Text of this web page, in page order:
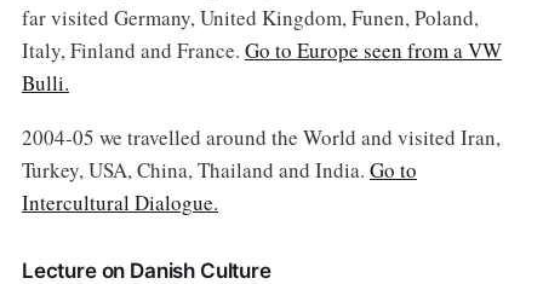
far visited Germany, United Kingdom, Funen, Poland,
Italy, Finland and France. Go to Europe seen from a VW
Bulli.
2004-05 we travelled around the World and visited Iran,
Turkey, USA, China, Thailand and India. Go to
Intercultural Dialogue.
Lecture on Danish Culture